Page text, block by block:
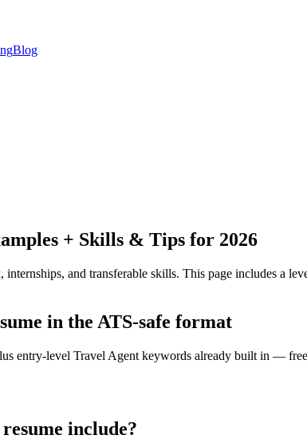
Blog
+ Skills & Tips for 2026
and transferable skills. This page includes a
in the ATS-safe format
entry-level Travel Agent keywords already built in —
resume include?